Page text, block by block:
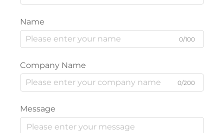
Name
0/100
Company Name
0/200
Message